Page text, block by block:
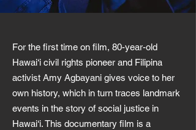
For the first time on film, 80-year-old
Hawai‘i civil rights pioneer and Filipina
activist Amy Agbayani gives voice to her
own history, which in turn traces landmark
events in the story of social justice in
Hawai‘i. This documentary film is a